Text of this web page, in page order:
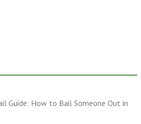
Guide: How to Bail Someone Out in